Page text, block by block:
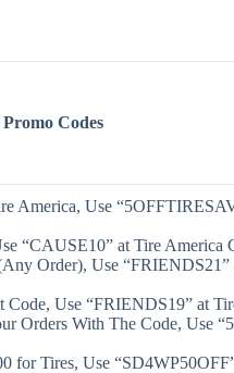
Codes
America, Use
“CAUSE10” at Tire America
Order), Use “FRIENDS21”
Use “FRIENDS19” at
Orders With The Code, Use
for Tires, Use